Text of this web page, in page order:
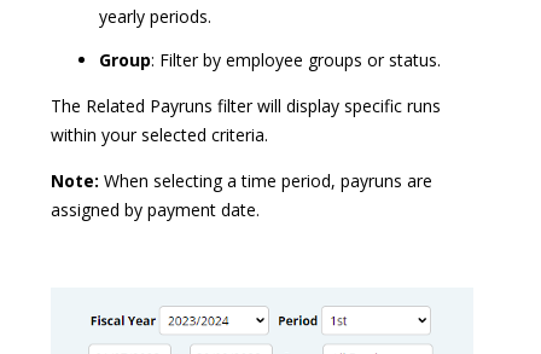
yearly periods.
Group: Filter by employee groups or status.
The Related Payruns filter will display specific runs
within your selected criteria.
Note: When selecting a time period, payruns are
assigned by payment date.